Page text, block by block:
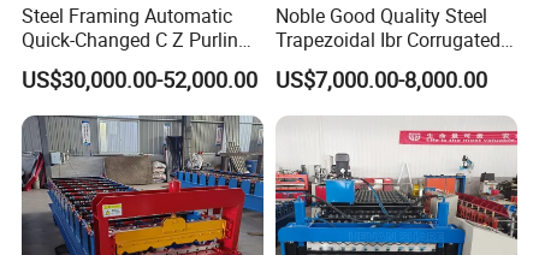
Steel Framing Automatic
Quick-Changed C Z Purlin
Cold Roll Forming Machine
with Rivet Hole Punch
US$30,000.00-52,000.00
Noble Good Quality Steel
Trapezoidal Ibr Corrugated
Rib Roofing Tile Cold Roll
Forming Sheet Making
Machine
US$7,000.00-8,000.00